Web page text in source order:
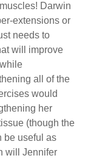
Darwin
extensions or
needs to
will improve
all of the
would
her
(though the
be useful as
will Jennifer